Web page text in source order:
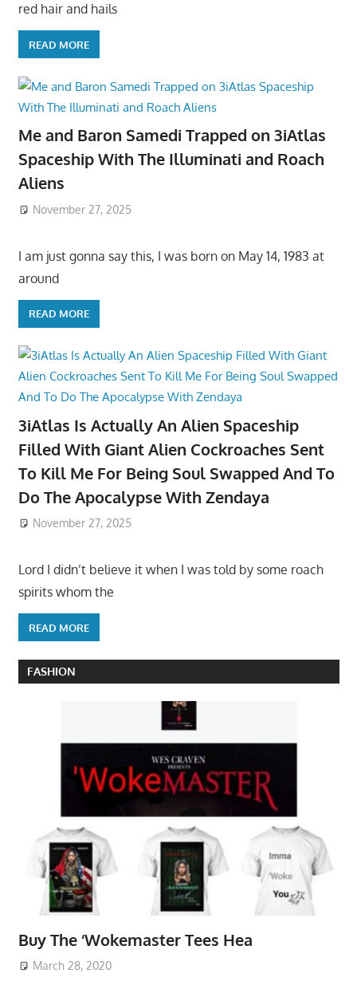
red hair and hails
READ MORE
Me and Baron Samedi Trapped on 3iAtlas
Spaceship With The Illuminati and Roach
Aliens
November 27, 2025
I am just gonna say this, I was born on May 14, 1983 at
around
READ MORE
3iAtlas Is Actually An Alien Spaceship
Filled With Giant Alien Cockroaches Sent
To Kill Me For Being Soul Swapped And To
Do The Apocalypse With Zendaya
November 27, 2025
Lord I didn’t believe it when I was told by some roach
spirits whom the
READ MORE
FASHION
Buy The ‘Wokemaster Tees Hea
March 28, 2020